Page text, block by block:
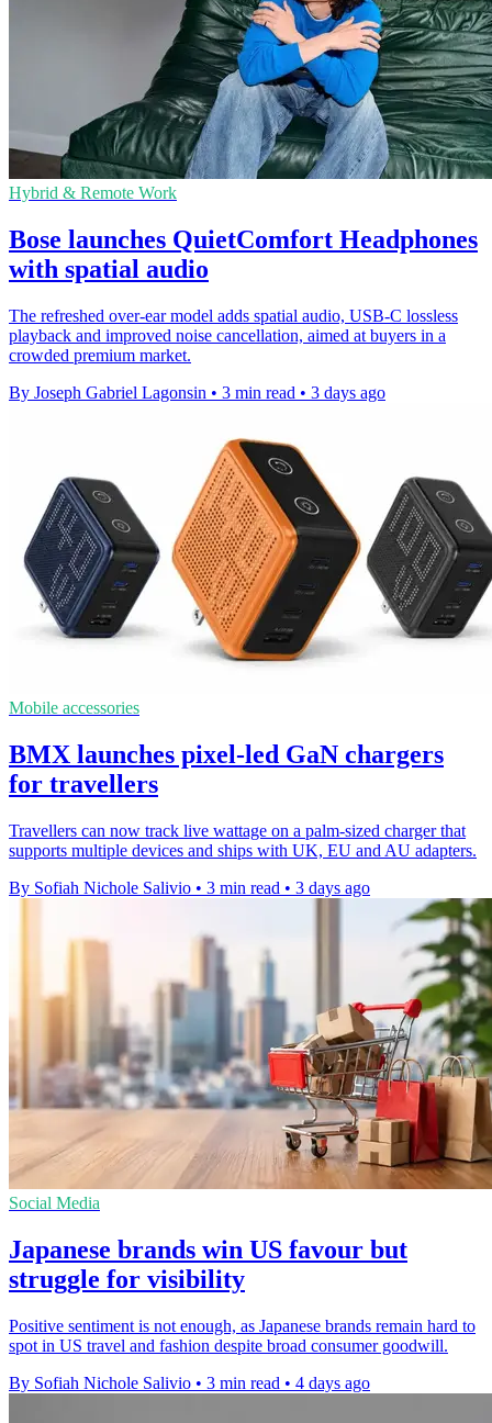
Hybrid & Remote Work
Bose launches QuietComfort Headphones
with spatial audio
The refreshed over-ear model adds spatial audio, USB-C lossless
playback and improved noise cancellation, aimed at buyers in a
crowded premium market.
By Joseph Gabriel Lagonsin • 3 min read • 3 days ago
Mobile accessories
BMX launches pixel-led GaN chargers
for travellers
Travellers can now track live wattage on a palm-sized charger that
supports multiple devices and ships with UK, EU and AU adapters.
By Sofiah Nichole Salivio • 3 min read • 3 days ago
Social Media
Japanese brands win US favour but
struggle for visibility
Positive sentiment is not enough, as Japanese brands remain hard to
spot in US travel and fashion despite broad consumer goodwill.
By Sofiah Nichole Salivio • 3 min read • 4 days ago